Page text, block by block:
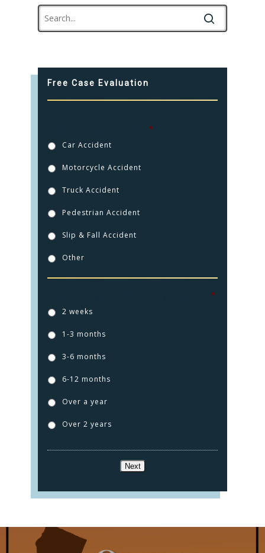
Free Case Evaluation
*
Car Accident
Motorcycle Accident
Truck Accident
Pedestrian Accident
Slip & Fall Accident
Other
*
2 weeks
1-3 months
3-6 months
6-12 months
Over a year
Over 2 years
Next
949.503.9035